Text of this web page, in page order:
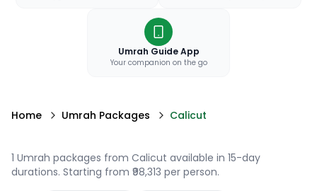
Umrah Guide App
Your companion on the go
Home Umrah Packages Calicut
1 Umrah packages from Calicut available in 15-day
durations. Starting from ₹98,313 per person.